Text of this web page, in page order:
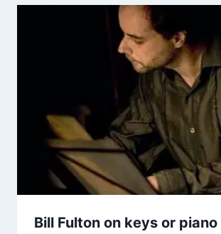
Bill Fulton on keys or piano